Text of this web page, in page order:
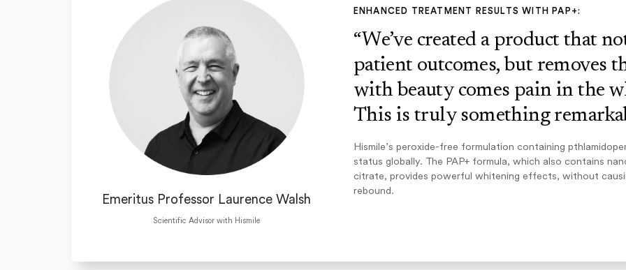
Emeritus Professor Laurence Walsh
Scientific Advisor with Hismile
ENHANCED TREATMENT RESULTS WITH PAP+:
“We’ve created a product that
patient outcomes, but removes
with beauty comes pain in the
This is truly something
Hismile’s peroxide-free formulation containing
status globally. The PAP+ formula, which also contains
citrate, provides powerful whitening effects, without
rebound.